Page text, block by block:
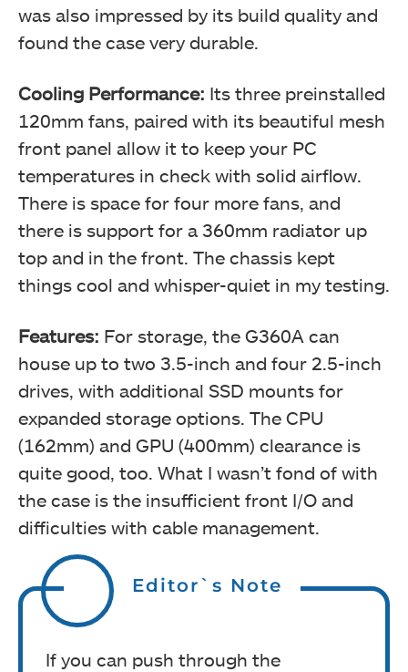
was also impressed by its build quality and
found the case very durable.
Cooling Performance: Its three preinstalled
120mm fans, paired with its beautiful mesh
front panel allow it to keep your PC
temperatures in check with solid airflow.
There is space for four more fans, and
there is support for a 360mm radiator up
top and in the front. The chassis kept
things cool and whisper-quiet in my testing.
Features: For storage, the G360A can
house up to two 3.5-inch and four 2.5-inch
drives, with additional SSD mounts for
expanded storage options. The CPU
(162mm) and GPU (400mm) clearance is
quite good, too. What I wasn’t fond of with
the case is the insufficient front I/O and
difficulties with cable management.
Editor`s Note
If you can push through the